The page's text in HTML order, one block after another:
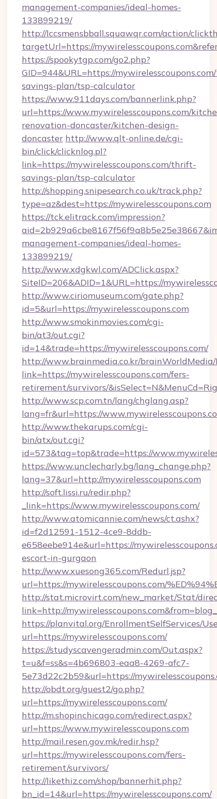
management-companies/ideal-homes-
133899219/
http://lccsmensbball.squawqr.com/action/
targetUrl=https://
https://spookytgp.com/go2.php?
GID=944&URL=https://
savings-plan/tsp-calculator
https://www.911days.com/bannerlink.php?
url=https://www.mywirelesscoupons.com/
renovation-doncaster/kitchen-design-
doncaster http://www.qlt-online.de/cgi-
bin/click/clicknlog.pl?
link=https://mywirelesscoupons.com/thrift-
savings-plan/tsp-calculator
http://shopping.snipesearch.co.uk/track.php?
type=az&dest=https://mywirelesscoupons.com
https://tck.elitrack.com/impression?
management-companies/ideal-homes-
133899219/
http://www.xdgkwl.com/ADClick.aspx?
SiteID=206&ADID=1&URL=https://
http://www.ciriomuseum.com/gate.php?
id=5&url=https://mywirelesscoupons.com
http://www.smokinmovies.com/cgi-
bin/at3/out.cgi?
id=14&trade=https://mywirelesscoupons.com/
http://www.brainmedia.co.kr/brainWorldMedia/
link=https://mywirelesscoupons.com/fers-
retirement/survivors/
http://www.scp.com.tn/lang/chglang.asp?
lang=fr&url=https://
http://www.thekarups.com/cgi-
bin/atx/out.cgi?
id=573&tag=top&trade=https://
https://www.unclecharly.bg/lang_change.php?
lang=37&url=http://mywirelesscoupons.com
http://soft.lissi.ru/redir.php?
_link=https://www.mywirelesscoupons.com/
http://www.atomicannie.com/news/ct.ashx?
id=f2d12591-1512-4ce9-8ddb-
e658eebe914e&url=https://
escort-in-gurgaon
http://www.xuesong365.com/Redurl.jsp?
url=https://mywirelesscoupons.com/
http://stat.microvirt.com/new_market/Stat/
link=http://
https://planvital.org/EnrollmentSelfServices/
url=https://mywirelesscoupons.com/
https://studyscavengeradmin.com/Out.aspx?
t=u&f=ss&s=4b696803-eaa8-4269-afc7-
5e73d22c2b59&url=https://
http://obdt.org/guest2/go.php?
url=https://mywirelesscoupons.com/
http://m.shopinchicago.com/redirect.aspx?
url=https://www.mywirelesscoupons.com
http://mail.resen.gov.mk/redir.hsp?
url=https://mywirelesscoupons.com/fers-
retirement/survivors/
http://likethiz.com/shop/bannerhit.php?
bn_id=14&url=https://mywirelesscoupons.com/